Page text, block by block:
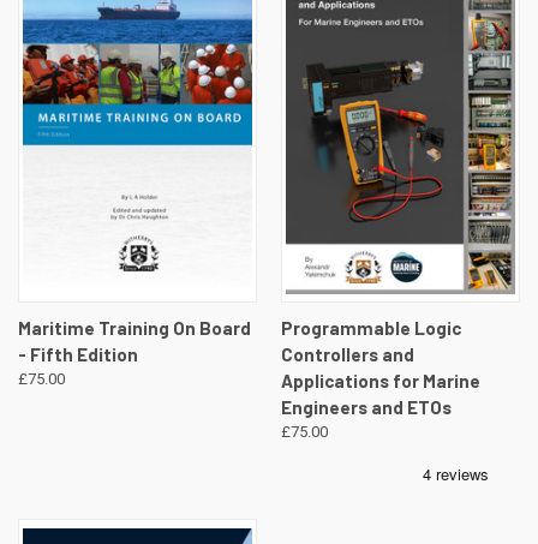
Maritime Training On Board
- Fifth Edition
£75.00
Programmable Logic
Controllers and
Applications for Marine
Engineers and ETOs
£75.00